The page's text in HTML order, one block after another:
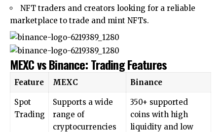
NFT traders and creators looking for a reliable
marketplace to trade and mint NFTs.
MEXC vs Binance: Trading Features
Feature MEXC Binance
Spot
Trading
Supports a wide
range of
cryptocurrencies
350+ supported
coins with high
liquidity and low